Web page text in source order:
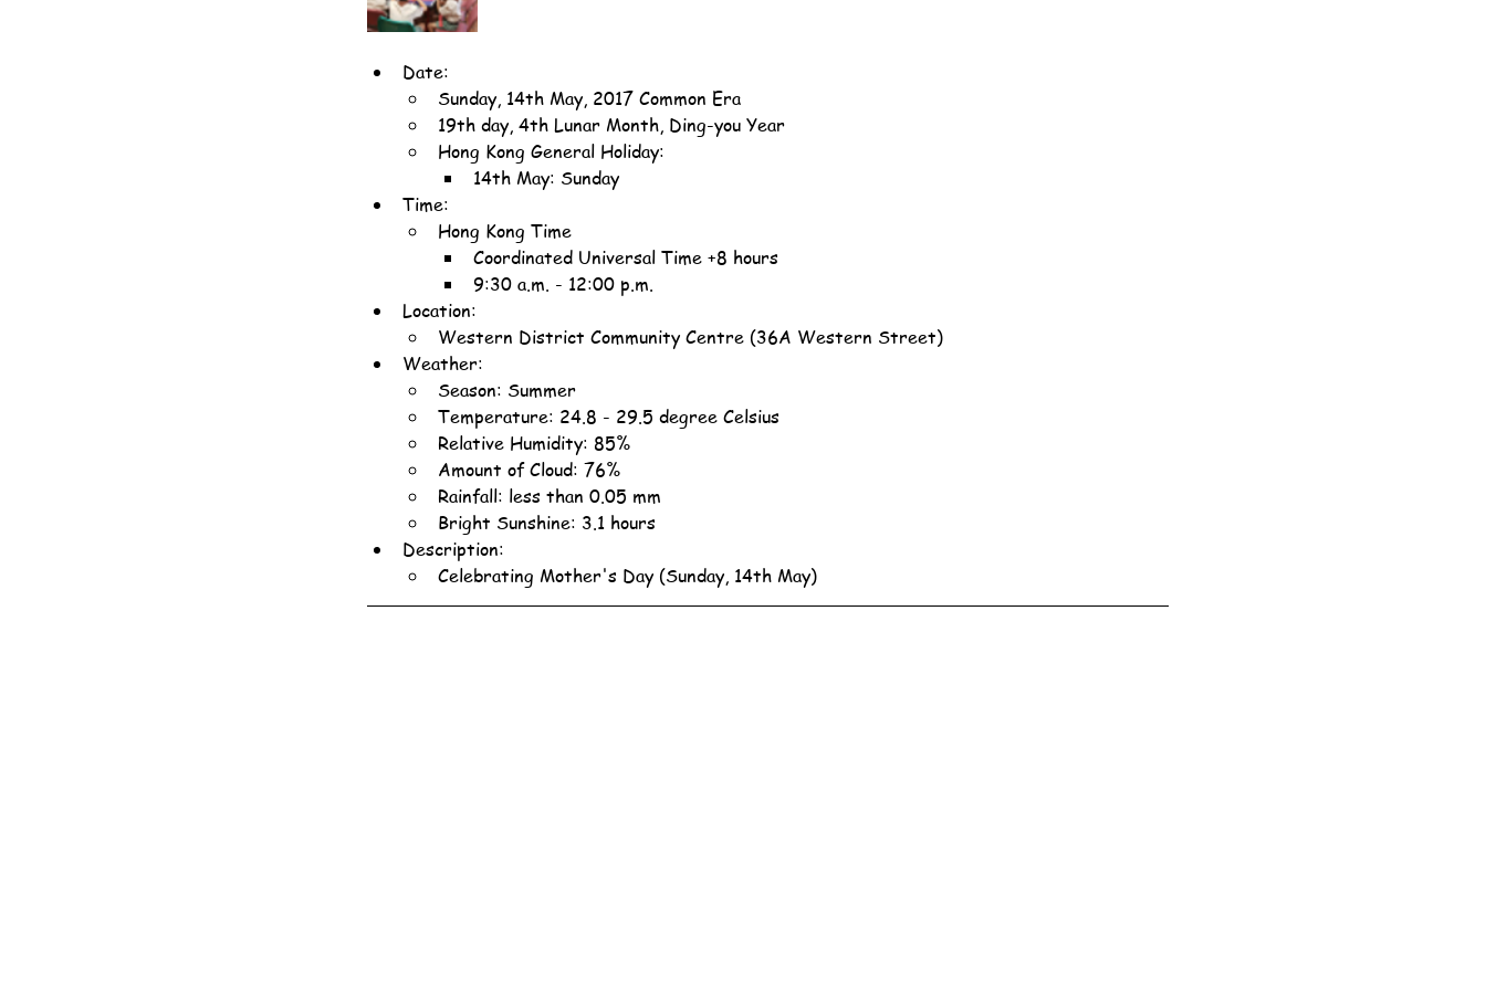
Date:
Sunday, 14th May, 2017 Common Era
19th day, 4th Lunar Month, Ding-you Year
Hong Kong General Holiday:
14th May: Sunday
Time:
Hong Kong Time
Coordinated Universal Time +8 hours
9:30 a.m. - 12:00 p.m.
Location:
Western District Community Centre (36A Western Street)
Weather:
Season: Summer
Temperature: 24.8 - 29.5 degree Celsius
Relative Humidity: 85%
Amount of Cloud: 76%
Rainfall: less than 0.05 mm
Bright Sunshine: 3.1 hours
Description:
Celebrating Mother's Day (Sunday, 14th May)